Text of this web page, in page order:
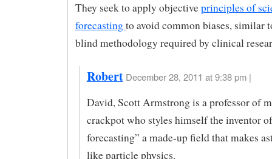
They seek to apply objectiveprinciples of
forecastingto avoid common biases, similar
blind methodology required by clinical
Robert December 28, 2011 at 9:38 pm |
David, Scott Armstrong is a professor of
crackpot who styles himself the inventor
forecasting” a made-up field that makes
like particle physics.